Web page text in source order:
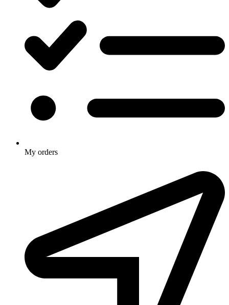
My orders